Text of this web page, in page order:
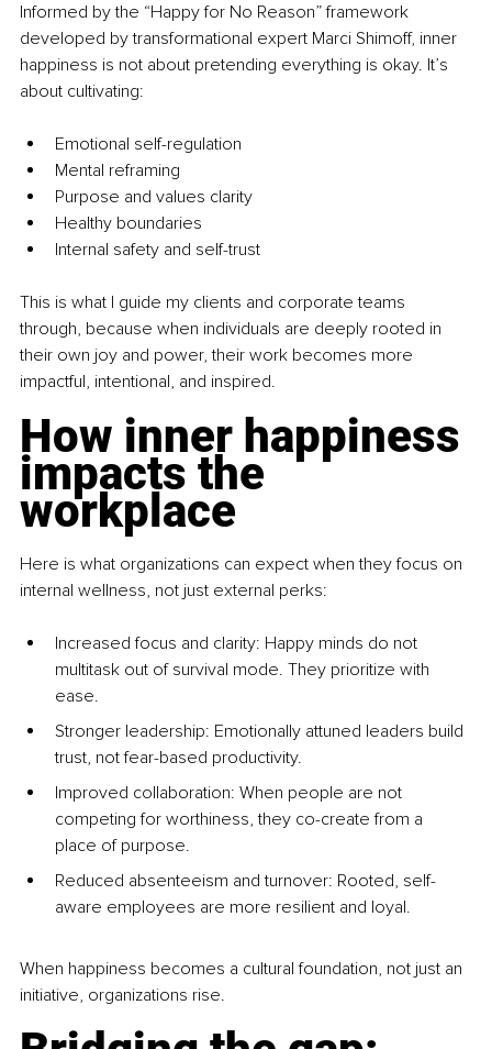
Informed by the “Happy for No Reason” framework
developed by transformational expert Marci Shimoff, inner
happiness is not about pretending everything is okay. It’s
about cultivating:
Emotional self-regulation
Mental reframing
Purpose and values clarity
Healthy boundaries
Internal safety and self-trust
This is what I guide my clients and corporate teams
through, because when individuals are deeply rooted in
their own joy and power, their work becomes more
impactful, intentional, and inspired.
How inner happiness
impacts the
workplace
Here is what organizations can expect when they focus on
internal wellness, not just external perks:
Increased focus and clarity: Happy minds do not
multitask out of survival mode. They prioritize with
ease.
Stronger leadership: Emotionally attuned leaders build
trust, not fear-based productivity.
Improved collaboration: When people are not
competing for worthiness, they co-create from a
place of purpose.
Reduced absenteeism and turnover: Rooted, self-
aware employees are more resilient and loyal.
When happiness becomes a cultural foundation, not just an
initiative, organizations rise.